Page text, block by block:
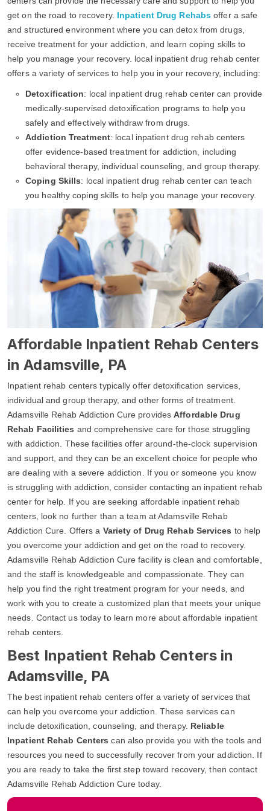
get on the road to recovery. Inpatient Drug Rehabs offer a safe
and structured environment where you can detox from drugs,
receive treatment for your addiction, and learn coping skills to
help you manage your recovery. local inpatient drug rehab center
offers a variety of services to help you in your recovery, including:
Detoxification: local inpatient drug rehab center can provide
medically-supervised detoxification programs to help you
safely and effectively withdraw from drugs.
Addiction Treatment: local inpatient drug rehab centers
offer evidence-based treatment for addiction, including
behavioral therapy, individual counseling, and group therapy.
Coping Skills: local inpatient drug rehab center can teach
you healthy coping skills to help you manage your recovery.
Affordable Inpatient Rehab Centers
in Adamsville, PA
Inpatient rehab centers typically offer detoxification services,
individual and group therapy, and other forms of treatment.
Adamsville Rehab Addiction Cure providesAffordable Drug
Rehab Facilities and comprehensive care for those struggling
with addiction. These facilities offer around-the-clock supervision
and support, and they can be an excellent choice for people who
are dealing with a severe addiction. If you or someone you know
is struggling with addiction, consider contacting an inpatient rehab
center for help. If you are seeking affordable inpatient rehab
centers, look no further than a team at Adamsville Rehab
Addiction Cure. Offers a Variety of Drug Rehab Services to help
you overcome your addiction and get on the road to recovery.
Adamsville Rehab Addiction Cure facility is clean and comfortable,
and the staff is knowledgeable and compassionate. They can
help you find the right treatment program for your needs, and
work with you to create a customized plan that meets your unique
needs. Contact us today to learn more about affordable inpatient
rehab centers.
Best Inpatient Rehab Centers in
Adamsville, PA
The best inpatient rehab centers offer a variety of services that
can help you overcome your addiction. These services can
include detoxification, counseling, and therapy. Reliable
Inpatient Rehab Centers can also provide you with the tools and
resources you need to successfully recover from your addiction. If
you are ready to take the first step toward recovery, then contact
Adamsville Rehab Addiction Cure today.